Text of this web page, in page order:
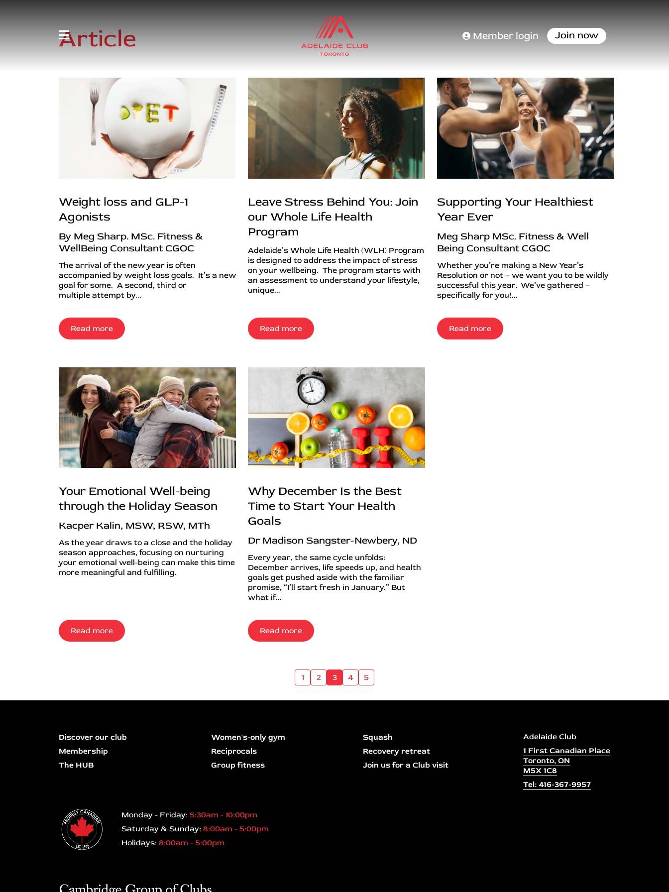
Member login Join now
Article
Weight loss and GLP-1
Agonists
By Meg Sharp. MSc. Fitness &
WellBeing Consultant CGOC
The arrival of the new year is often
accompanied by weight loss goals. It’s a new
goal for some. A second, third or
multiple attempt by...
Read more
Leave Stress Behind You: Join
our Whole Life Health
Program
Adelaide’s Whole Life Health (WLH) Program
is designed to address the impact of stress
on your wellbeing. The program starts with
an assessment to understand your lifestyle,
unique...
Read more
Supporting Your Healthiest
Year Ever
Meg Sharp MSc. Fitness & Well
Being Consultant CGOC
Whether you’re making a New Year’s
Resolution or not – we want you to be wildly
successful this year. We’ve gathered –
specifically for you!...
Read more
Your Emotional Well-being
through the Holiday Season
Kacper Kalin, MSW, RSW, MTh
As the year draws to a close and the holiday
season approaches, focusing on nurturing
your emotional well-being can make this time
more meaningful and fulfilling.
Read more
Why December Is the Best
Time to Start Your Health
Goals
Dr Madison Sangster-Newbery, ND
Every year, the same cycle unfolds:
December arrives, life speeds up, and health
goals get pushed aside with the familiar
promise, “I’ll start fresh in January.” But
what if...
Read more
1 2 3 4 5
Discover our club
Membership
The HUB
Women's-only gym
Reciprocals
Group fitness
Squash
Recovery retreat
Join us for a Club visit
Adelaide Club
1 First Canadian Place
Toronto, ON
M5X 1C8
Tel: 416-367-9957
Monday - Friday: 5:30am - 10:00pm
Saturday & Sunday: 8:00am - 5:00pm
Holidays: 8:00am - 5:00pm